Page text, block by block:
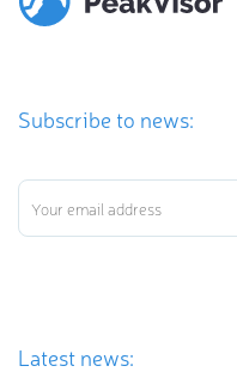
Subscribe to news:
Latest news: